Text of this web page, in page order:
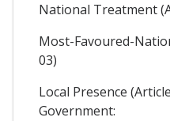
National Treatment
Most-Favoured-
03)
Local Presence
Government: